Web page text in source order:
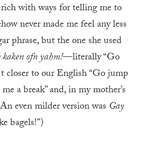
with ways for telling me to
never made me feel any less
phrase, but the one she used
kaken ofn yahm!—literally “Go
closer to our English “Go jump
a break” and, in my mother’s
even milder version was Gay
bagels!”)